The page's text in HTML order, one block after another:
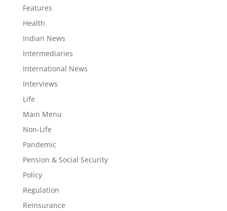
Features
Health
Indian News
Intermediaries
International News
Interviews
Life
Main Menu
Non-Life
Pandemic
Pension & Social Security
Policy
Regulation
Reinsurance